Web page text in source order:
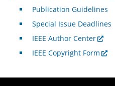
Publication Guidelines
Special Issue Deadlines
IEEE Author Center
IEEE Copyright Form